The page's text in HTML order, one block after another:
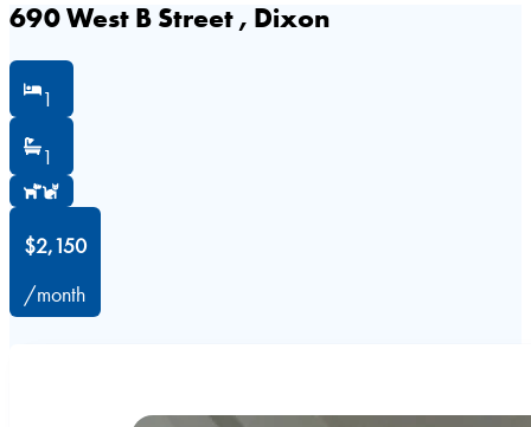
690 West B Street , Dixon
1
1
$2,150
/month